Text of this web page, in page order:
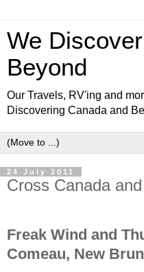
We
Beyond
Our Travels, RV'ing and
Discovering Canada and
24 July 2011
Cross Canada
Freak Wind and
Comeau, New